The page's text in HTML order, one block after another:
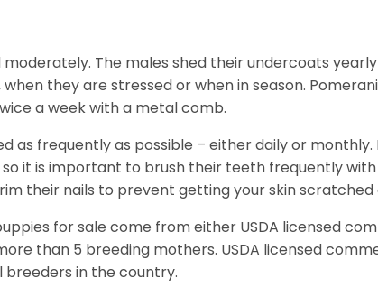
moderately. The males shed their undercoats
they are stressed or when in season.
a week with a metal comb.
as frequently as possible – either daily or
it is important to brush their teeth frequently
their nails to prevent getting your skin scratched
for sale come from either USDA licensed
than 5 breeding mothers. USDA licensed
breeders in the country.